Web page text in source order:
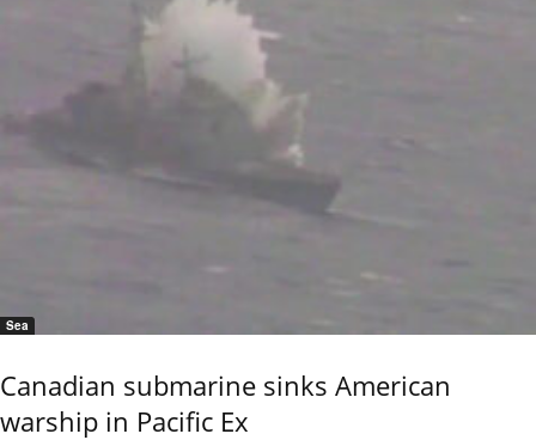
Sea
Canadian submarine sinks American
warship in Pacific Ex